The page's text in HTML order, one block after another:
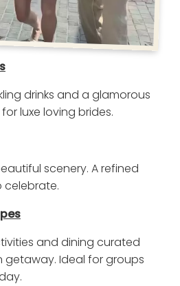
drinks and a glamorous
luxe loving brides.
scenery. A refined
and dining curated
getaway. Ideal for groups